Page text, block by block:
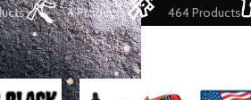
4 Products
464 Products